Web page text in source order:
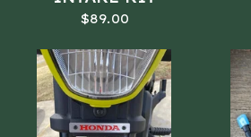
$89.00